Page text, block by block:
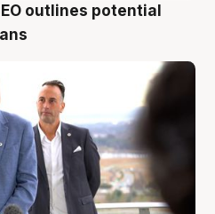
outlines potential